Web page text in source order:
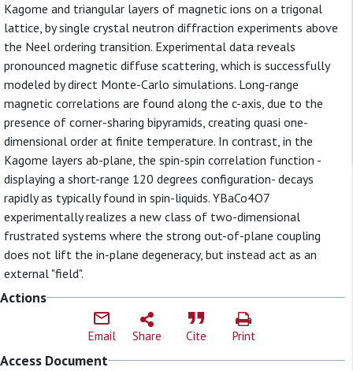
Kagome and triangular layers of magnetic ions on a trigonal
lattice, by single crystal neutron diffraction experiments above
the Neel ordering transition. Experimental data reveals
pronounced magnetic diffuse scattering, which is successfully
modeled by direct Monte-Carlo simulations. Long-range
magnetic correlations are found along the c-axis, due to the
presence of corner-sharing bipyramids, creating quasi one-
dimensional order at finite temperature. In contrast, in the
Kagome layers ab-plane, the spin-spin correlation function -
displaying a short-range 120 degrees configuration- decays
rapidly as typically found in spin-liquids. YBaCo4O7
experimentally realizes a new class of two-dimensional
frustrated systems where the strong out-of-plane coupling
does not lift the in-plane degeneracy, but instead act as an
external "field".
Actions
Email Share Cite Print
Access Document